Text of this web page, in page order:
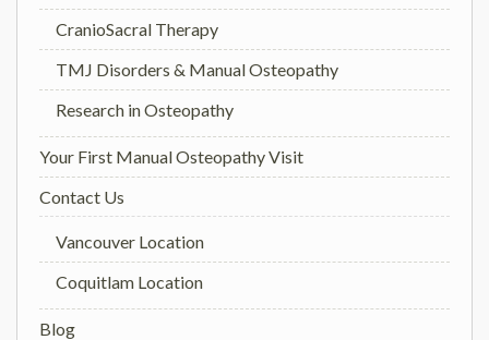
CranioSacral Therapy
TMJ Disorders & Manual Osteopathy
Research in Osteopathy
Your First Manual Osteopathy Visit
Contact Us
Vancouver Location
Coquitlam Location
Blog